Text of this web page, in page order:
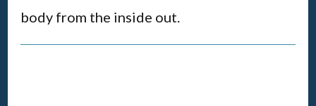
body from the inside out.